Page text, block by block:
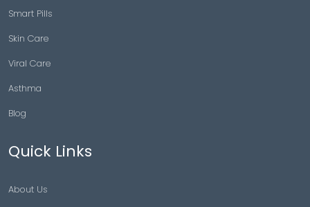
Smart Pills
Skin Care
Viral Care
Asthma
Blog
Quick Links
About Us